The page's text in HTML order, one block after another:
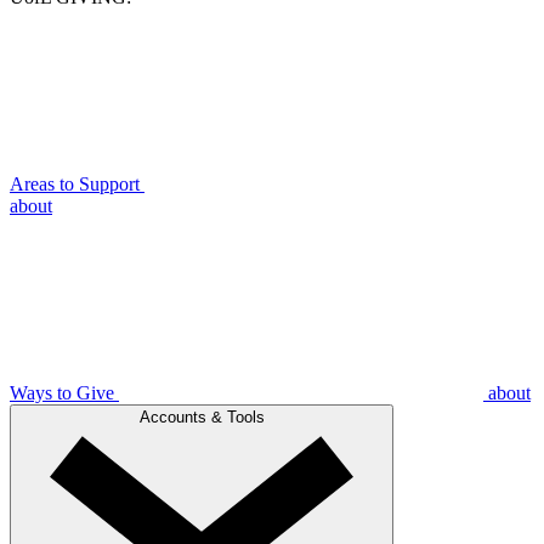
Areas to Support
about
Ways to Give about
Accounts & Tools